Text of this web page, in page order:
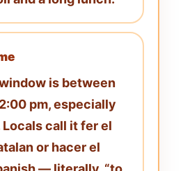
is between
pm, especially
Locals call itfer el
or hacer el